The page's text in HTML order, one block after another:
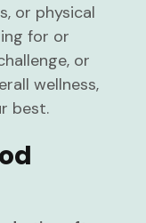
or physical
for or
or
wellness,
best.